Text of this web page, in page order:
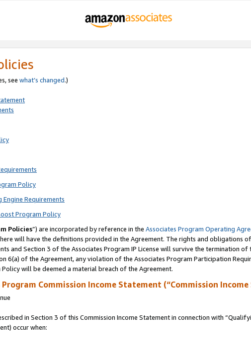
see what’s changed.)
Policy
Requirements
Program Policy
Policies”) are incorporated by reference in the Associates Program Operating
will have the definitions provided in the Agreement. The rights and obligations
and Section 3 of the Associates Program IP License will survive the termination
of the Agreement, any violation of the Associates Program Participation
will be deemed a material breach of the Agreement.
Commission Income Statement (“Commission
in Section 3 of this Commission Income Statement in connection with
occur when: